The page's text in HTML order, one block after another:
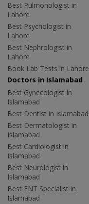
Best Pulmonologist in
Lahore
Best Psychologist in
Lahore
Best Nephrologist in
Lahore
Book Lab Tests in Lahore
Doctors in Islamabad
Best Gynecologist in
Islamabad
Best Dentist in Islamabad
Best Dermatologist in
Islamabad
Best Cardiologist in
Islamabad
Best Neurologist in
Islamabad
Best ENT Specialist in
Islamabad